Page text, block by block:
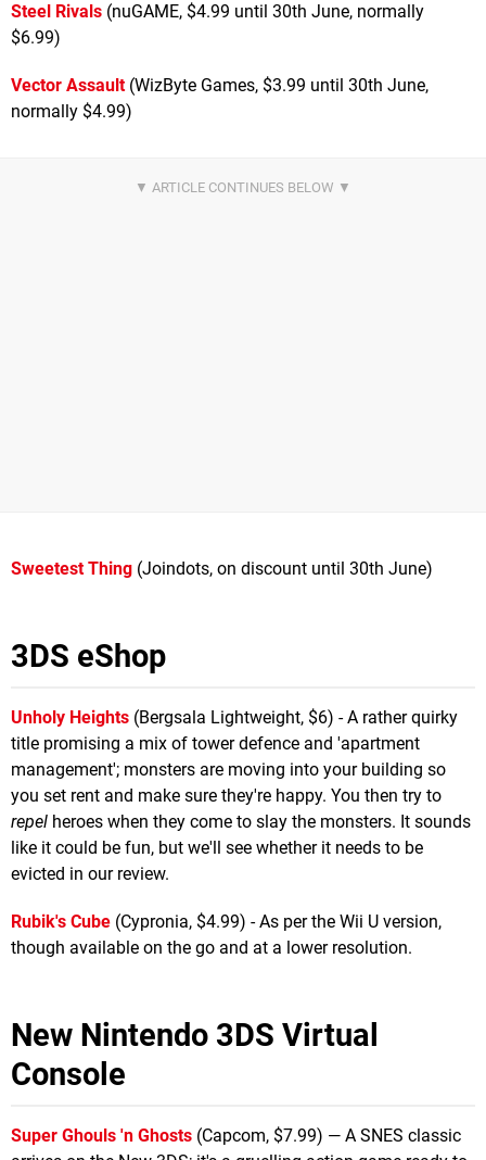
Steel Rivals (nuGAME, $4.99 until 30th June, normally
$6.99)
Vector Assault(WizByte Games, $3.99 until 30th June,
normally $4.99)
Sweetest Thing (Joindots, on discount until 30th June)
3DS eShop
Unholy Heights (Bergsala Lightweight, $6) - A rather quirky
title promising a mix of tower defence and 'apartment
management'; monsters are moving into your building so
you set rent and make sure they're happy. You then try to
repel heroes when they come to slay the monsters. It sounds
like it could be fun, but we'll see whether it needs to be
evicted in our review.
Rubik's Cube (Cypronia, $4.99) - As per the Wii U version,
though available on the go and at a lower resolution.
New Nintendo 3DS Virtual
Console
Super Ghouls 'n Ghosts (Capcom, $7.99) — A SNES classic